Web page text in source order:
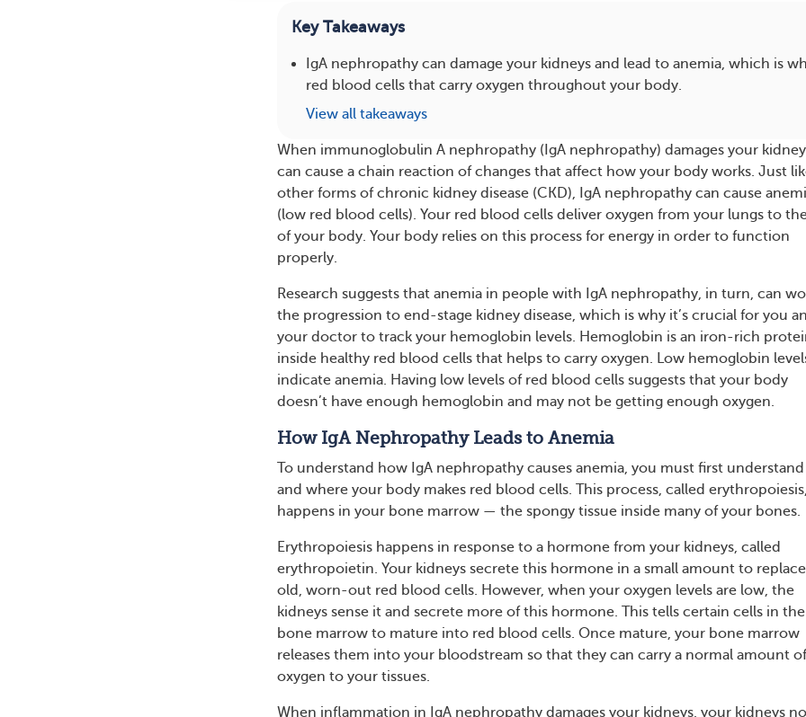
Key Takeaways
IgA nephropathy can damage your kidneys and lead to anemia, which is
red blood cells that carry oxygen throughout your body.
View all takeaways
When immunoglobulin A nephropathy (IgA nephropathy) damages your
can cause a chain reaction of changes that affect how your body works. Just
other forms of chronic kidney disease (CKD), IgA nephropathy can cause
(low red blood cells). Your red blood cells deliver oxygen from your lungs to
of your body. Your body relies on this process for energy in order to function
properly.
Research suggests that anemia in people with IgA nephropathy, in turn, can
the progression to end-stage kidney disease, which is why it’s crucial for you
your doctor to track your hemoglobin levels. Hemoglobin is an iron-rich
inside healthy red blood cells that helps to carry oxygen. Low hemoglobin
indicate anemia. Having low levels of red blood cells suggests that your body
doesn’t have enough hemoglobin and may not be getting enough oxygen.
How IgA Nephropathy Leads to Anemia
To understand how IgA nephropathy causes anemia, you must first
and where your body makes red blood cells. This process, called erythropoiesis,
happens in your bone marrow — the spongy tissue inside many of your bones.
Erythropoiesis happens in response to a hormone from your kidneys, called
erythropoietin. Your kidneys secrete this hormone in a small amount to
old, worn-out red blood cells. However, when your oxygen levels are low, the
kidneys sense it and secrete more of this hormone. This tells certain cells in the
bone marrow to mature into red blood cells. Once mature, your bone marrow
releases them into your bloodstream so that they can carry a normal amount of
oxygen to your tissues.
When inflammation in IgA nephropathy damages your kidneys, your kidneys no